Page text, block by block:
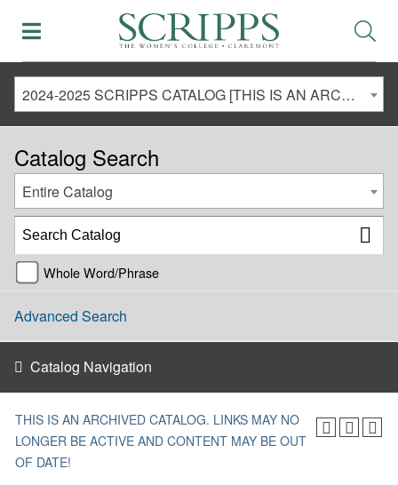
2024-2025 SCRIPPS CATALOG [THIS IS AN ARCHIVED CATALOG. LINKS MAY NO LONGER BE ACTIVE AND CONTENT MAY BE OUT OF DATE!]
Catalog Search
Entire Catalog
Whole Word/Phrase
Advanced Search
Catalog Navigation
THIS IS AN ARCHIVED CATALOG. LINKS MAY NO
LONGER BE ACTIVE AND CONTENT MAY BE OUT
OF DATE!